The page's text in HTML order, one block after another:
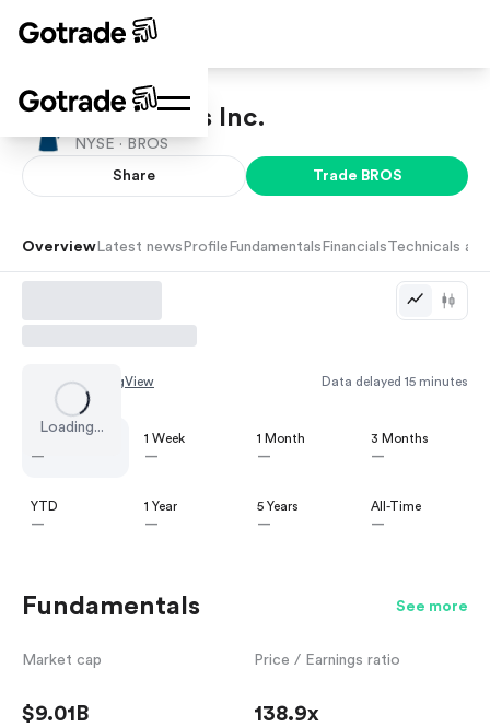
Dutch Bros Inc.
NYSE · BROS
Share Trade BROS
Overview Latest news Profile Fundamentals Financials Technicals
Loading...
Chart by TradingView Data delayed 15 minutes
—
1 Week
—
1 Month
—
3 Months
—
YTD
—
1 Year
—
5 Years
—
All-Time
—
Fundamentals See more
Market cap
$9.01B
Price / Earnings ratio
138.9x